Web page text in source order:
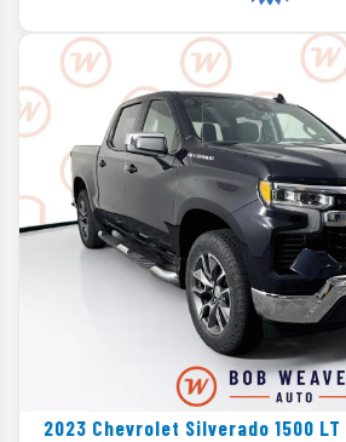
2023 Chevrolet Silverado 1500 LT